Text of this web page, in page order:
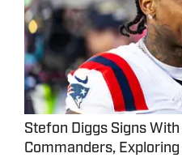
Stefon Diggs Signs
Commanders,